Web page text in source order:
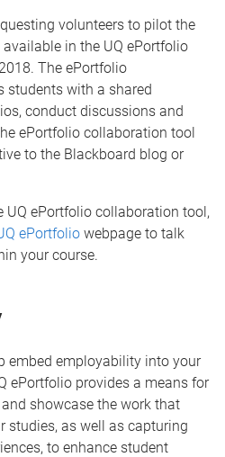
volunteers to pilot the
in the UQ ePortfolio
The ePortfolio
students with a shared
conduct discussions and
ePortfolio collaboration tool
to the Blackboard blog or
UQ ePortfolio collaboration tool,
ePortfolio webpage to talk
your course.
embed employability into your
ePortfolio provides a means for
showcase the work that
studies, as well as capturing
to enhance student